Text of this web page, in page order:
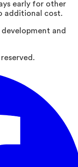
early for other
additional cost.
and